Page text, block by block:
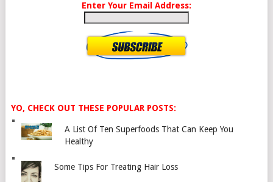
Enter Your Email Address:
YO, CHECK OUT THESE POPULAR POSTS:
A List Of Ten Superfoods That Can Keep You
Healthy
Some Tips For Treating Hair Loss